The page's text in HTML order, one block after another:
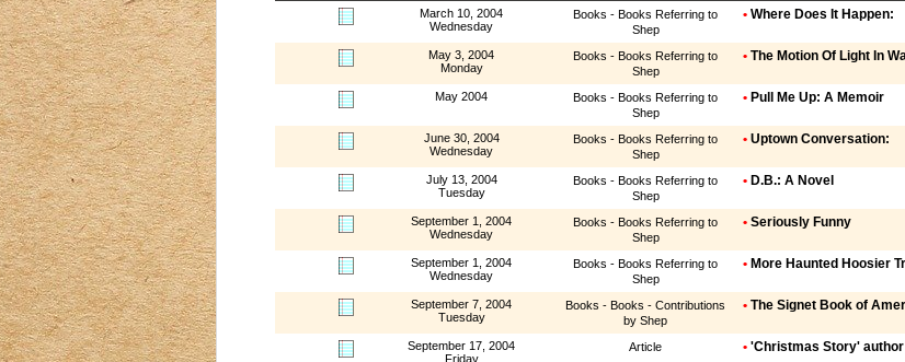
March 10, 2004
Wednesday
Books - Books Referring to
Shep
• Where Does It Happen:
May 3, 2004
Monday
Books - Books Referring to
Shep
• The Motion Of Light In
May 2004
Books - Books Referring to
Shep
• Pull Me Up: A Memoir
June 30, 2004
Wednesday
Books - Books Referring to
Shep
• Uptown Conversation:
July 13, 2004
Tuesday
Books - Books Referring to
Shep
• D.B.: A Novel
September 1, 2004
Wednesday
Books - Books Referring to
Shep
• Seriously Funny
September 1, 2004
Wednesday
Books - Books Referring to
Shep
• More Haunted Hoosier
September 7, 2004
Tuesday
Books - Books - Contributions
by Shep
• The Signet Book of
September 17, 2004
Friday
Article • 'Christmas Story'